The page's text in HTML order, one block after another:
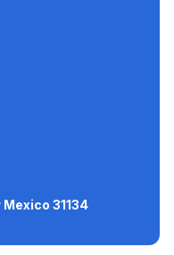
31134